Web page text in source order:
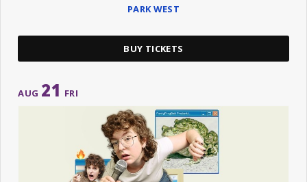
PARK WEST
BUY TICKETS
AUG 21 FRI